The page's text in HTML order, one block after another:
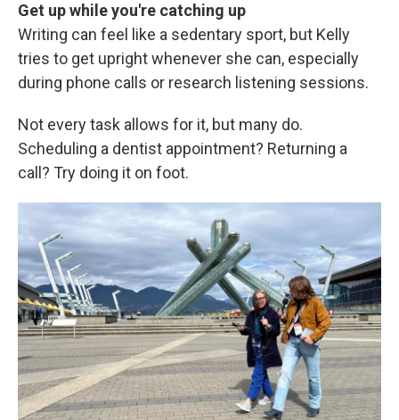
Get up while you're catching up
Writing can feel like a sedentary sport, but Kelly
tries to get upright whenever she can, especially
during phone calls or research listening sessions.
Not every task allows for it, but many do.
Scheduling a dentist appointment? Returning a
call? Try doing it on foot.